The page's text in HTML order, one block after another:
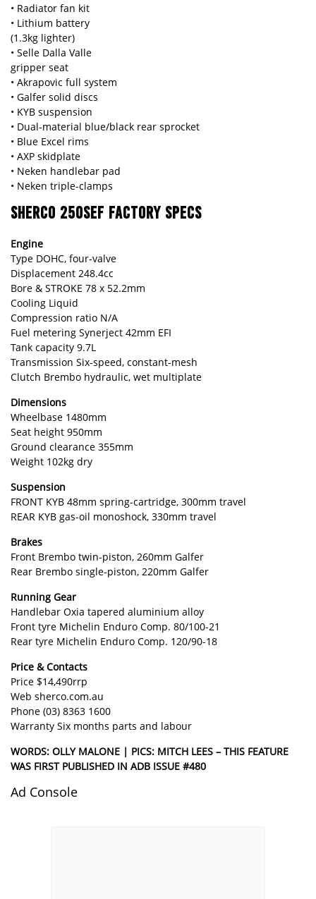
• Radiator fan kit
• Lithium battery
(1.3kg lighter)
• Selle Dalla Valle
gripper seat
• Akrapovic full system
• Galfer solid discs
• KYB suspension
• Dual-material blue/black rear sprocket
• Blue Excel rims
• AXP skidplate
• Neken handlebar pad
• Neken triple-clamps
SHERCO 250SEF FACTORY SPECS
Engine
Type DOHC, four-valve
Displacement 248.4cc
Bore & STROKE 78 x 52.2mm
Cooling Liquid
Compression ratio N/A
Fuel metering Synerject 42mm EFI
Tank capacity 9.7L
Transmission Six-speed, constant-mesh
Clutch Brembo hydraulic, wet multiplate
Dimensions
Wheelbase 1480mm
Seat height 950mm
Ground clearance 355mm
Weight 102kg dry
Suspension
FRONT KYB 48mm spring-cartridge, 300mm travel
REAR KYB gas-oil monoshock, 330mm travel
Brakes
Front Brembo twin-piston, 260mm Galfer
Rear Brembo single-piston, 220mm Galfer
Running Gear
Handlebar Oxia tapered aluminium alloy
Front tyre Michelin Enduro Comp. 80/100-21
Rear tyre Michelin Enduro Comp. 120/90-18
Price & Contacts
Price $14,490rrp
Web sherco.com.au
Phone (03) 8363 1600
Warranty Six months parts and labour
WORDS: OLLY MALONE | PICS: MITCH LEES – THIS FEATURE
WAS FIRST PUBLISHED IN ADB ISSUE #480
Ad Console